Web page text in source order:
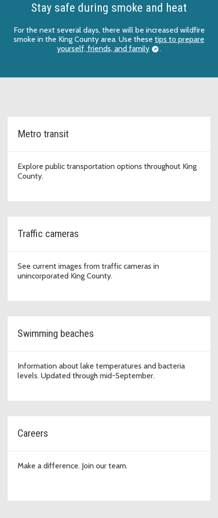
Stay safe during smoke and heat
For the next several days, there will be increased wildfire
smoke in the King County area. Use these tips to prepare
yourself, friends, and family
.
Topics
Metro transit
Explore public transportation options throughout King
County.
Traffic cameras
See current images from traffic cameras in
unincorporated King County.
Swimming beaches
Information about lake temperatures and bacteria
levels. Updated through mid-September.
Careers
Make a difference. Join our team.